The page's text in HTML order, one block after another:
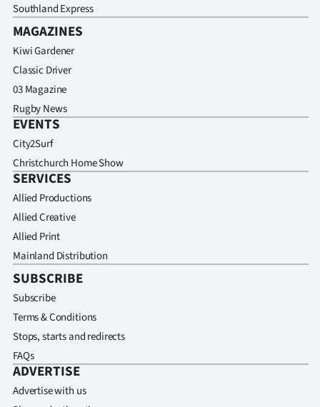
Southland Express
MAGAZINES
Kiwi Gardener
Classic Driver
03 Magazine
Rugby News
EVENTS
City2Surf
Christchurch Home Show
SERVICES
Allied Productions
Allied Creative
Allied Print
Mainland Distribution
SUBSCRIBE
Subscribe
Terms & Conditions
Stops, starts and redirects
FAQs
ADVERTISE
Advertise with us